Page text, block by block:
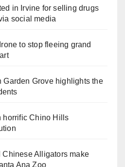
in Irvine for selling drugs
social media
to stop fleeing grand
Garden Grove highlights the
horrific Chino Hills
Alligators make
Ana Zoo